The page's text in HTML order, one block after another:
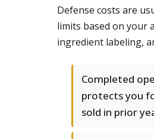
Defense costs are
limits based on your
ingredient labeling,
Completed
protects you
sold in prior